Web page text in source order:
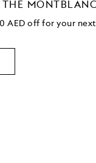
THE
AED off for your